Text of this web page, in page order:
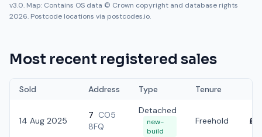
v3.0. Map: Contains OS data © Crown copyright and database rights
2026. Postcode locations via postcodes.io.
Most recent registered sales
Sold Address Type Tenure
14 Aug 2025
7 CO5
8FQ
Detached
new-
build
Freehold